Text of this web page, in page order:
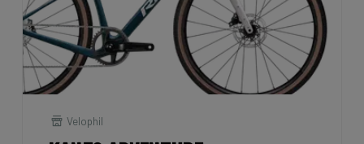
Velophil